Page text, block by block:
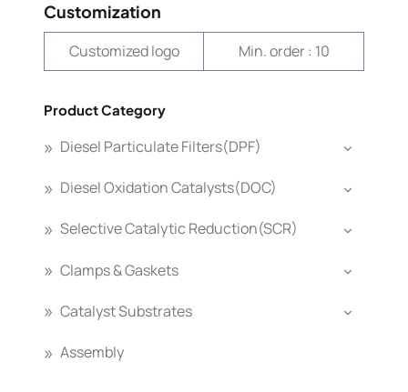
Customization
Customized logo Min. order : 10
Product Category
Diesel Particulate Filters(DPF)
Diesel Oxidation Catalysts(DOC)
Selective Catalytic Reduction(SCR)
Clamps & Gaskets
Catalyst Substrates
Assembly